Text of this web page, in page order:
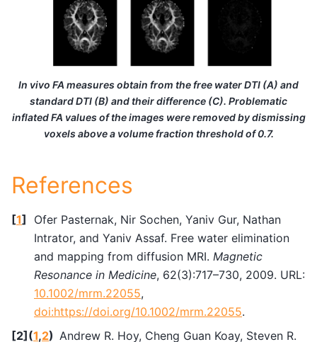
In vivo FA measures obtain from the free water DTI (A) and
standard DTI (B) and their difference (C). Problematic
inflated FA values of the images were removed by dismissing
voxels above a volume fraction threshold of 0.7.
References
[1]
Ofer Pasternak, Nir Sochen, Yaniv Gur, Nathan
Intrator, and Yaniv Assaf. Free water elimination
and mapping from diffusion MRI. Magnetic
Resonance in Medicine, 62(3):717–730, 2009. URL:
10.1002/mrm.22055,
doi:https://doi.org/10.1002/mrm.22055.
[2](1,2) Andrew R. Hoy, Cheng Guan Koay, Steven R.